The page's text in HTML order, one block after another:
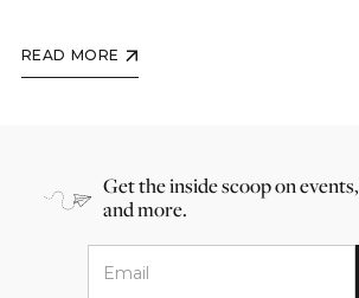
READ MORE
Get the inside scoop on
and more.